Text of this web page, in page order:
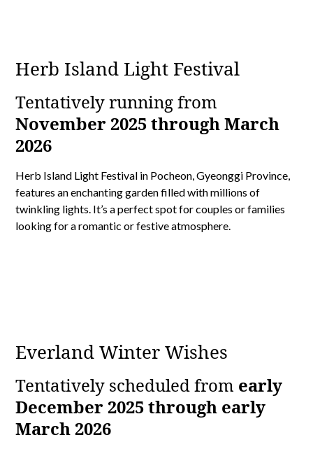
Herb Island Light Festival
Tentatively running from
November 2025 through March
2026
Herb Island Light Festival in Pocheon, Gyeonggi Province,
features an enchanting garden filled with millions of
twinkling lights. It’s a perfect spot for couples or families
looking for a romantic or festive atmosphere.
Everland Winter Wishes
Tentatively scheduled from early
December 2025 through early
March 2026